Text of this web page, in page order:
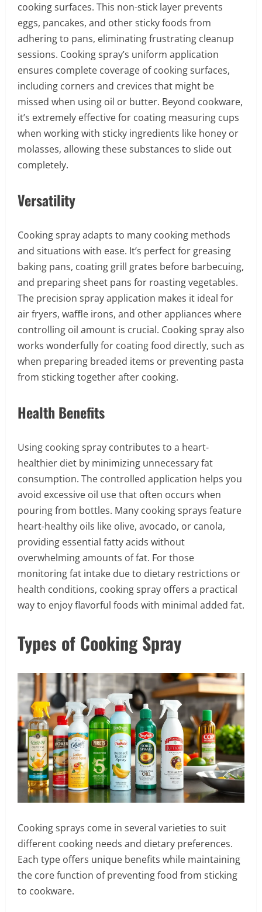
cooking surfaces. This non-stick layer prevents
eggs, pancakes, and other sticky foods from
adhering to pans, eliminating frustrating cleanup
sessions. Cooking spray’s uniform application
ensures complete coverage of cooking surfaces,
including corners and crevices that might be
missed when using oil or butter. Beyond cookware,
it’s extremely effective for coating measuring cups
when working with sticky ingredients like honey or
molasses, allowing these substances to slide out
completely.
Versatility
Cooking spray adapts to many cooking methods
and situations with ease. It’s perfect for greasing
baking pans, coating grill grates before barbecuing,
and preparing sheet pans for roasting vegetables.
The precision spray application makes it ideal for
air fryers, waffle irons, and other appliances where
controlling oil amount is crucial. Cooking spray also
works wonderfully for coating food directly, such as
when preparing breaded items or preventing pasta
from sticking together after cooking.
Health Benefits
Using cooking spray contributes to a heart-
healthier diet by minimizing unnecessary fat
consumption. The controlled application helps you
avoid excessive oil use that often occurs when
pouring from bottles. Many cooking sprays feature
heart-healthy oils like olive, avocado, or canola,
providing essential fatty acids without
overwhelming amounts of fat. For those
monitoring fat intake due to dietary restrictions or
health conditions, cooking spray offers a practical
way to enjoy flavorful foods with minimal added fat.
Types of Cooking Spray
Cooking sprays come in several varieties to suit
different cooking needs and dietary preferences.
Each type offers unique benefits while maintaining
the core function of preventing food from sticking
to cookware.